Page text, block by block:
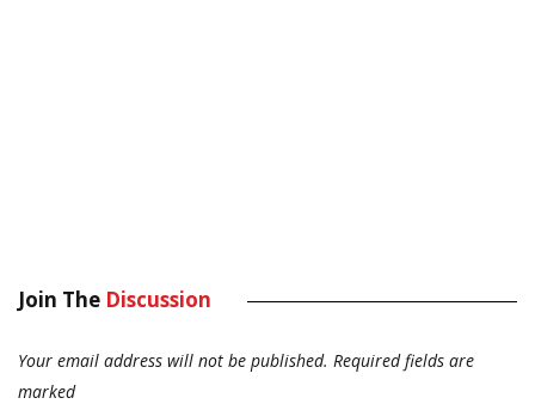
Join The Discussion
Your email address will not be published. Required fields are
marked